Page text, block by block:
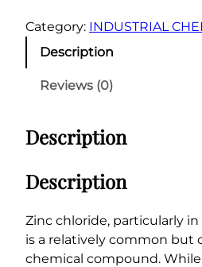
n
c
r
d
e
9
8
%
Category: INDUSTRIAL
Description
Reviews (0)
Description
Description
Zinc chloride, particularly
is a relatively common but
chemical compound.